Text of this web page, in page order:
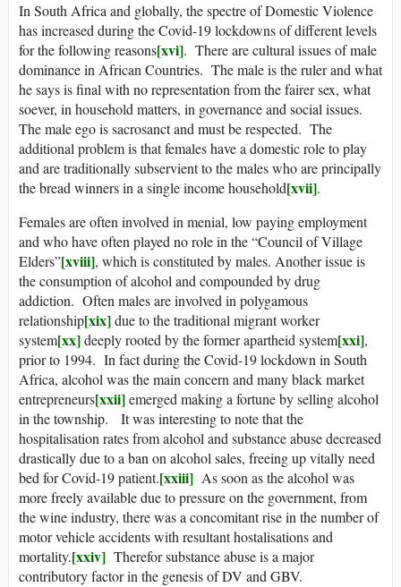
In South Africa and globally, the spectre of Domestic Violence
has increased during the Covid-19 lockdowns of different levels
for the following reasons[xvi]. There are cultural issues of male
dominance in African Countries. The male is the ruler and what
he says is final with no representation from the fairer sex, what
soever, in household matters, in governance and social issues.
The male ego is sacrosanct and must be respected. The
additional problem is that females have a domestic role to play
and are traditionally subservient to the males who are principally
the bread winners in a single income household[xvii].
Females are often involved in menial, low paying employment
and who have often played no role in the “Council of Village
Elders”[xviii], which is constituted by males. Another issue is
the consumption of alcohol and compounded by drug
addiction. Often males are involved in polygamous
relationship[xix]due to the traditional migrant worker
system[xx]deeply rooted by the former apartheid system[xxi],
prior to 1994. In fact during the Covid-19 lockdown in South
Africa, alcohol was the main concern and many black market
entrepreneurs[xxii]emerged making a fortune by selling alcohol
in the township. It was interesting to note that the
hospitalisation rates from alcohol and substance abuse decreased
drastically due to a ban on alcohol sales, freeing up vitally need
bed for Covid-19 patient.[xxiii] As soon as the alcohol was
more freely available due to pressure on the government, from
the wine industry, there was a concomitant rise in the number of
motor vehicle accidents with resultant hostalisations and
mortality.[xxiv] Therefor substance abuse is a major
contributory factor in the genesis of DV and GBV.